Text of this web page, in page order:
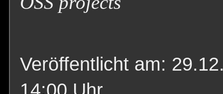
Veröffentlicht am: